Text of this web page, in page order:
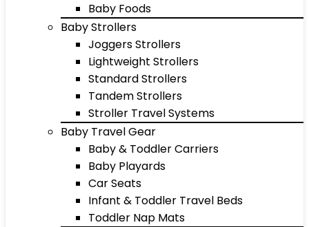
Baby Foods
Baby Strollers
Joggers Strollers
Lightweight Strollers
Standard Strollers
Tandem Strollers
Stroller Travel Systems
Baby Travel Gear
Baby & Toddler Carriers
Baby Playards
Car Seats
Infant & Toddler Travel Beds
Toddler Nap Mats